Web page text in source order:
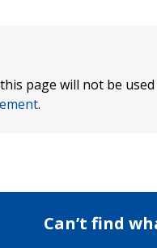
page will not be
.
Can’t find